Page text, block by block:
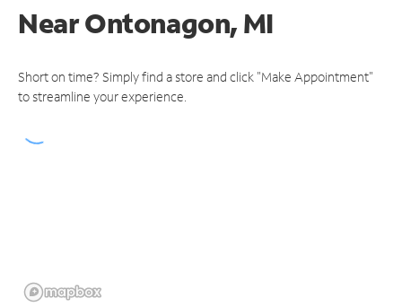
NearOntonagon, MI
Short on time? Simply find a store and click "Make Appointment"
to streamline your experience.